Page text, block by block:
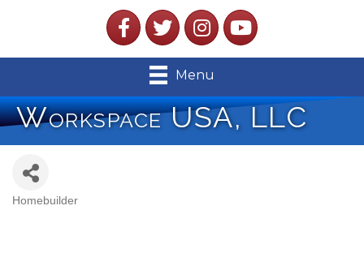
FacebookTwitterInstagramYouTube
Menu
Workspace USA, LLC
Homebuilder